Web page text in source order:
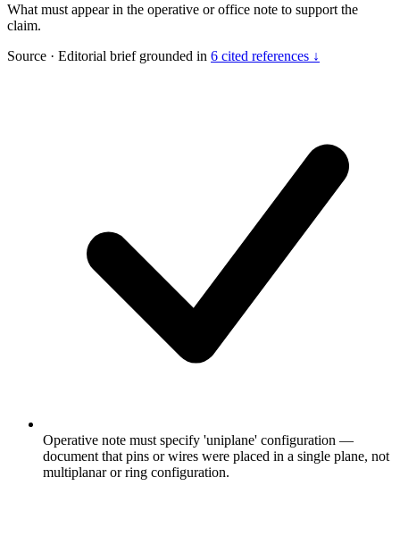
What must appear in the operative or office note to support the
claim.
Source · Editorial brief grounded in 6 cited references ↓
Operative note must specify 'uniplane' configuration —
document that pins or wires were placed in a single plane, not
multiplanar or ring configuration.